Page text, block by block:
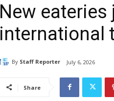
New
international
By Staff Reporter July 6, 2026
Share